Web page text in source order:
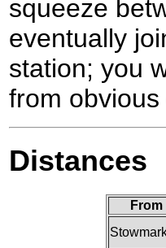
squeeze
eventually
station; you
from
Distances
From